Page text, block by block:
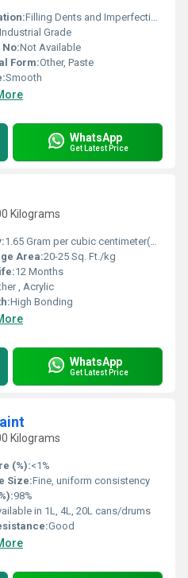
Filling Dents and Imperfections
Industrial Grade
No:Not Available
Form:Other, Paste
Smooth
WhatsApp
Get Latest Price
Kilograms
1.65 Gram per cubic centimeter(g/cm3)
Area:20-25 Sq. Ft./kg
12 Months
, Acrylic
High Bonding
WhatsApp
Get Latest Price
Kilograms
(%):<1%
Size:Fine, uniform consistency
98%
in 1L, 4L, 20L cans/drums
Good